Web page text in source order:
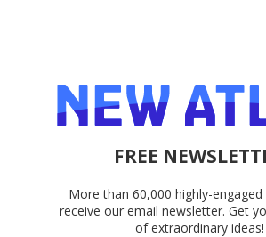
FREE
More than 60,000 highly-engaged
receive our email newsletter. Get
of extraordinary ideas!